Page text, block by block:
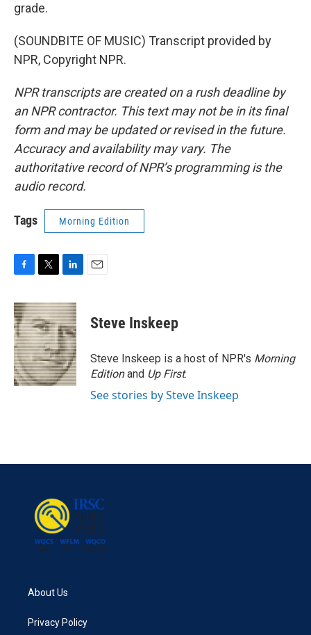
grade.
(SOUNDBITE OF MUSIC) Transcript provided by
NPR, Copyright NPR.
NPR transcripts are created on a rush deadline by
an NPR contractor. This text may not be in its final
form and may be updated or revised in the future.
Accuracy and availability may vary. The
authoritative record of NPR’s programming is the
audio record.
Tags Morning Edition
c
e
b
o
o
k
i
t
t
e
r
n
k
e
d
I
n
Steve Inskeep
Steve Inskeep is a host of NPR's Morning
Editionand Up First.
See stories by Steve Inskeep
About Us
Privacy Policy